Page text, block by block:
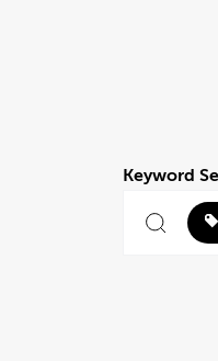
Keyword